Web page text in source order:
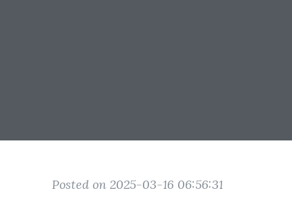
Posted on 2025-03-16 06:56:31